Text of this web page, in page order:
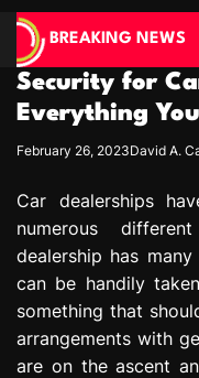
e
d
g
e
P
o
r
e
s
s
n
BREAKING NEWS
de casino compétitives
interactions de jeu
Security for
Everything
February 26, 2023David A.
Car dealerships
numerous
dealership has
can be handily
something that
arrangements with
are on the ascent